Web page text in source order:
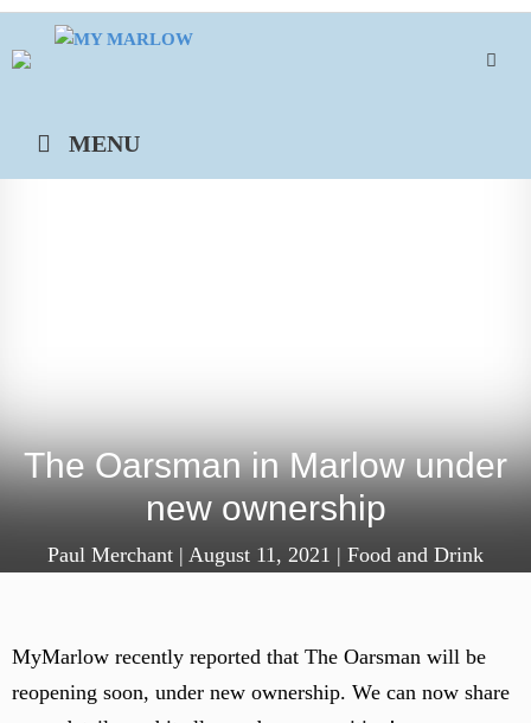
Skip
to
MENU
The Oarsman in Marlow under
new ownership
Paul Merchant | August 11, 2021 | Food and Drink
MyMarlow recently reported that The Oarsman will be
reopening soon, under new ownership. We can now share